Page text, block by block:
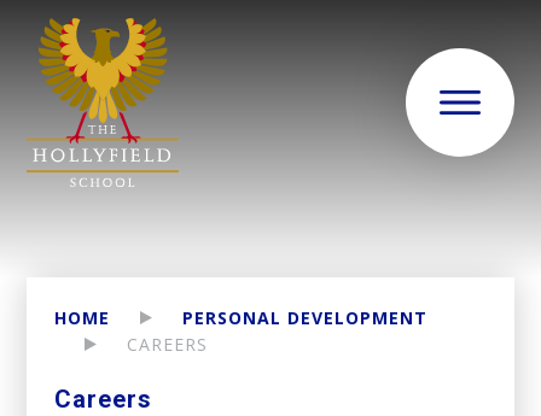
HOME
PERSONAL DEVELOPMENT
CAREERS
Careers